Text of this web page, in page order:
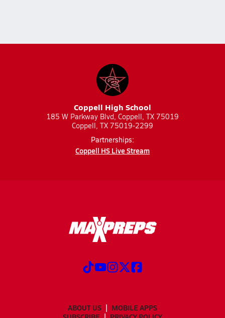
Coppell High School
185 W Parkway Blvd, Coppell, TX 75019
Coppell, TX 75019-2299
Partnerships:
Coppell HS Live Stream
ABOUT US
MOBILE APPS